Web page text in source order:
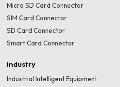
Micro SD Card Connector
SIM Card Connector
SD Card Connector
Smart Card Connector
Industry
Industrial Intelligent Equipment